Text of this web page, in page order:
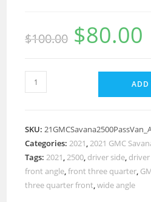
$100.00 $80.00
ADD
SKU:
Categories:2021,2021 GMC
Tags:2021,2500, driver side,
front angle,front three quarter,
three quarter front,wide angle